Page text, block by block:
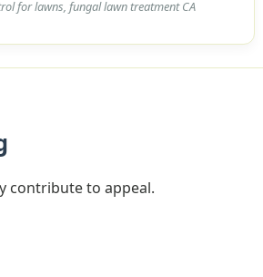
for lawns, fungal lawn treatment CA
contribute to appeal.